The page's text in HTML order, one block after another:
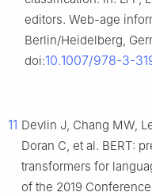
editors. Web-age
Berlin/Heidelberg,
doi:10.1007/978-3-
11 Devlin J, Chang MW,
Doran C, et al. BERT:
transformers for
of the 2019